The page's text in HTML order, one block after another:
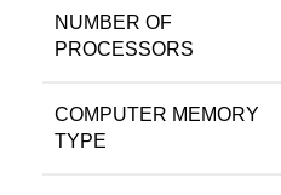
NUMBER OF
PROCESSORS
COMPUTER MEMORY
TYPE